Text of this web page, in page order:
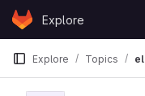
Skip to content
GitLabExplore
Explore Topics